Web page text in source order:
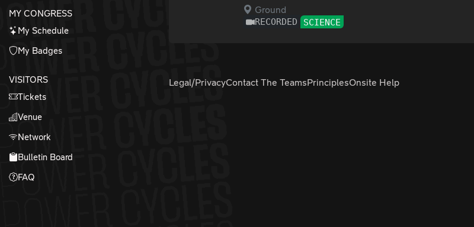
MY CONGRESS
My Schedule
My Badges
VISITORS
Tickets
Venue
Network
Bulletin Board
FAQ
Ground
RECORDED SCIENCE
Legal/PrivacyContact The TeamsPrinciplesOnsite Help